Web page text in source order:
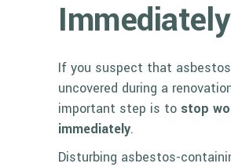
Immediately
If you suspect that
uncovered during a
important step is to stop
immediately.
Disturbing asbestos-